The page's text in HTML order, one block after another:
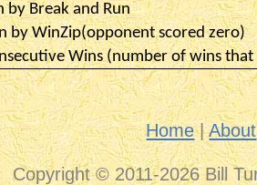
by Break and Run
by WinZip(opponent scored zero)
Wins (number of wins
Home|About
Copyright © 2011-2026 Bill